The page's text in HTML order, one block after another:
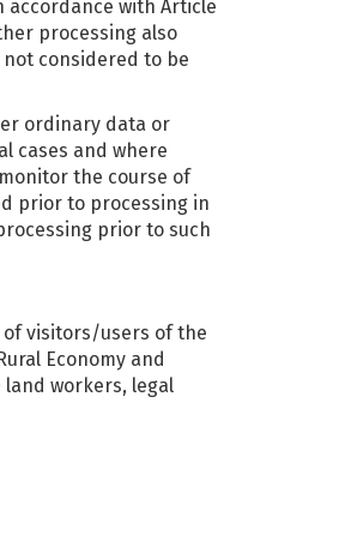
accordance with Article
processing also
considered to be
ordinary data or
cases and where
the course of
prior to processing in
prior to such
of visitors/users of the
Economy and
workers, legal